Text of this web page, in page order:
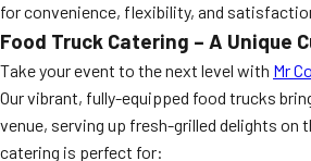
for convenience, flexibility, and
Food Truck Catering – A Unique
Take your event to the next level with Mr
Our vibrant, fully-equipped food trucks
venue, serving up fresh-grilled delights on
catering is perfect for: